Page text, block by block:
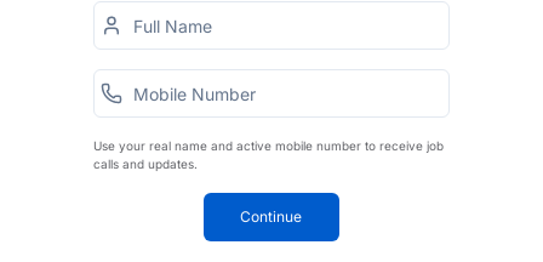
Use your real name and active mobile number to receive job
calls and updates.
Continue